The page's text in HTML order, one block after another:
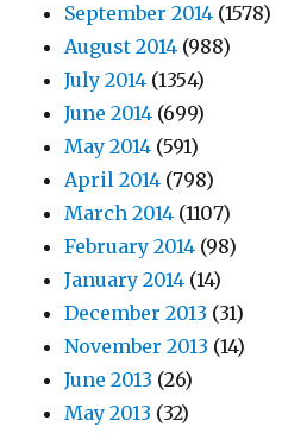
September 2014 (1578)
August 2014 (988)
July 2014 (1354)
June 2014 (699)
May 2014 (591)
April 2014 (798)
March 2014 (1107)
February 2014 (98)
January 2014 (14)
December 2013 (31)
November 2013 (14)
June 2013 (26)
May 2013 (32)